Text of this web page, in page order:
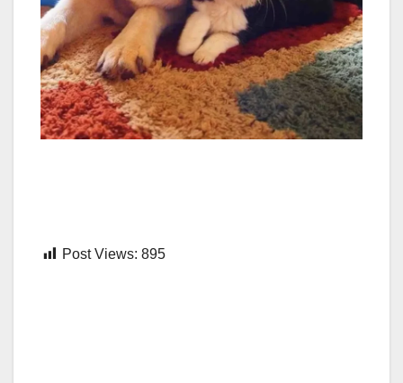
Post Views: 895